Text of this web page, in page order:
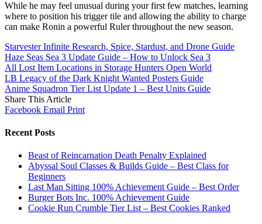
While he may feel unusual during your first few matches, learning
where to position his trigger tile and allowing the ability to charge
can make Ronin a powerful Ruler throughout the new season.
Starvester Infinite Research, Spice, Stardust, and Drone Guide
Haze Seas Sea 3 Update Guide – How to Unlock Sea 3
All Lost Item Locations in Storage Hunters Open World
LB Legacy of the Dark Knight Wanted Posters Guide
Anime Squadron Tier List Update 1 – Best Units Guide
Share This Article
Facebook Email Print
Recent Posts
Beast of Reincarnation Death Penalty Explained
Abyssal Soul Classes & Builds Guide – Best Class for
Beginners
Last Man Sitting 100% Achievement Guide – Best Order
Burger Bots Inc. 100% Achievement Guide
Cookie Run Crumble Tier List – Best Cookies Ranked